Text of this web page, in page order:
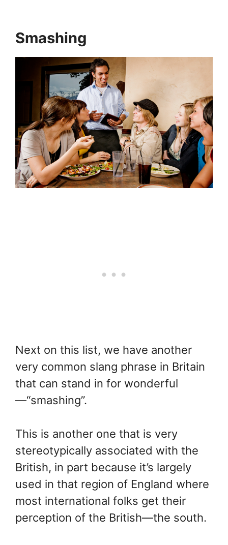
Smashing
Next on this list, we have another
very common slang phrase in Britain
that can stand in for wonderful
—“smashing”.
This is another one that is very
stereotypically associated with the
British, in part because it’s largely
used in that region of England where
most international folks get their
perception of the British—the south.